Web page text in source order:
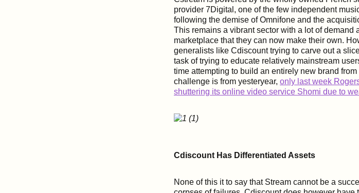
provider 7Digital, one of the few independent
following the demise of Omnifone and the
This remains a vibrant sector with a lot of demand
marketplace that they can now make their own.
generalists like Cdiscount trying to carve out a
task of trying to educate relatively mainstream
time attempting to build an entirely new brand
challenge is from yesteryear, only last week
shuttering its online video service Shomi due to
Cdiscount Has Differentiated Assets
None of this it to say that Stream cannot be a